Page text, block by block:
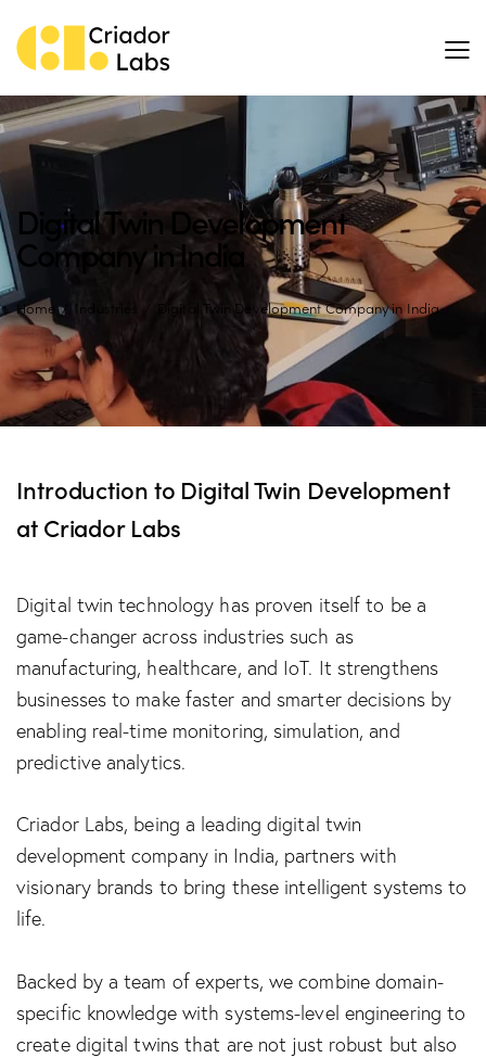
Digital Twin Development
Company in India
Home Industries Digital Twin Development Company in India
Introduction to Digital Twin Development
at Criador Labs
Digital twin technology has proven itself to be a
game-changer across industries such as
manufacturing, healthcare, and IoT. It strengthens
businesses to make faster and smarter decisions by
enabling real-time monitoring, simulation, and
predictive analytics.
Criador Labs, being a leading digital twin
development company in India, partners with
visionary brands to bring these intelligent systems to
life.
Backed by a team of experts, we combine domain-
specific knowledge with systems-level engineering to
create digital twins that are not just robust but also